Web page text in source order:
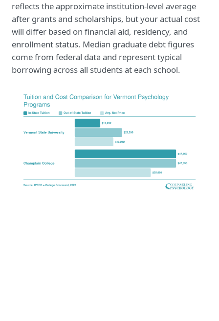
reflects the approximate institution-level average
after grants and scholarships, but your actual cost
will differ based on financial aid, residency, and
enrollment status. Median graduate debt figures
come from federal data and represent typical
borrowing across all students at each school.